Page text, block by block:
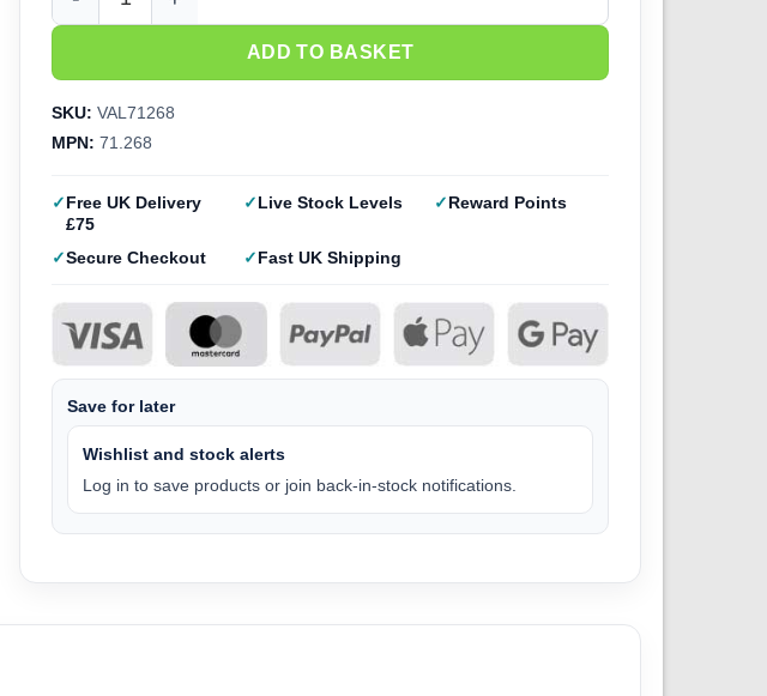
Vallejo Model Air - German Grey (18ml) 71.268 quantity
ADD TO BASKET
SKU: VAL71268
MPN: 71.268
Free UK Delivery
£75
Live Stock Levels Reward Points
Secure Checkout Fast UK Shipping
Save for later
Wishlist and stock alerts
Log in to save products or join back-in-stock notifications.